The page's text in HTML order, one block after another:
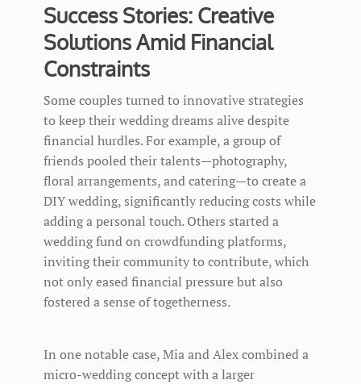
Success Stories: Creative
Solutions Amid Financial
Constraints
Some couples turned to innovative strategies
to keep their wedding dreams alive despite
financial hurdles. For example, a group of
friends pooled their talents—photography,
floral arrangements, and catering—to create a
DIY wedding, significantly reducing costs while
adding a personal touch. Others started a
wedding fund on crowdfunding platforms,
inviting their community to contribute, which
not only eased financial pressure but also
fostered a sense of togetherness.
In one notable case, Mia and Alex combined a
micro-wedding concept with a larger